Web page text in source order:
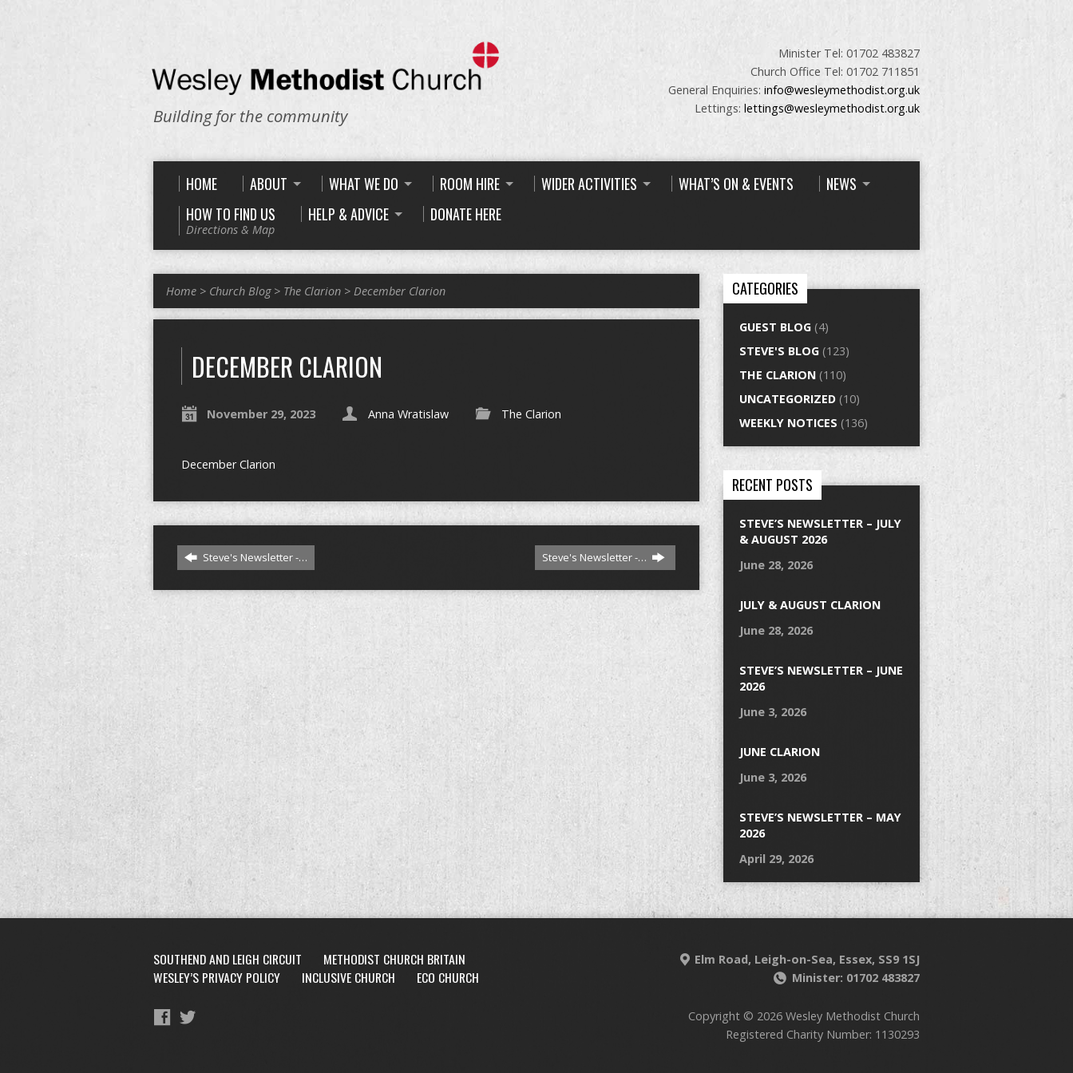
Building for the community
Minister Tel: 01702 483827
Church Office Tel: 01702 711851
General Enquiries: info@wesleymethodist.org.uk
Lettings: lettings@wesleymethodist.org.uk
HOME ABOUT WHAT WE DO ROOM HIRE WIDER ACTIVITIES WHAT’S ON & EVENTS
NEWS
HOW TO FIND US
Directions & Map
HELP & ADVICE DONATE HERE
Home > Church Blog> The Clarion > December Clarion
DECEMBER CLARION
November 29, 2023 Anna Wratislaw The Clarion
December Clarion
Steve's Newsletter -… Steve's Newsletter -…
CATEGORIES
GUEST BLOG (4)
STEVE'S BLOG (123)
THE CLARION (110)
UNCATEGORIZED (10)
WEEKLY NOTICES (136)
RECENT POSTS
STEVE’S NEWSLETTER – JULY
& AUGUST 2026
June 28, 2026
JULY & AUGUST CLARION
June 28, 2026
STEVE’S NEWSLETTER – JUNE
2026
June 3, 2026
JUNE CLARION
June 3, 2026
STEVE’S NEWSLETTER – MAY
2026
April 29, 2026
SOUTHEND AND LEIGH CIRCUIT
METHODIST CHURCH BRITAIN
WESLEY’S PRIVACY POLICY
INCLUSIVE CHURCH ECO CHURCH
Elm Road, Leigh-on-Sea, Essex, SS9 1SJ
Minister: 01702 483827
Copyright © 2026 Wesley Methodist Church
Registered Charity Number: 1130293